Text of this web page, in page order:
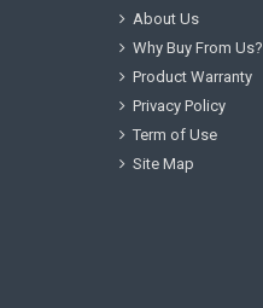
About Us
Why Buy From Us?
Product Warranty
Privacy Policy
Term of Use
Site Map